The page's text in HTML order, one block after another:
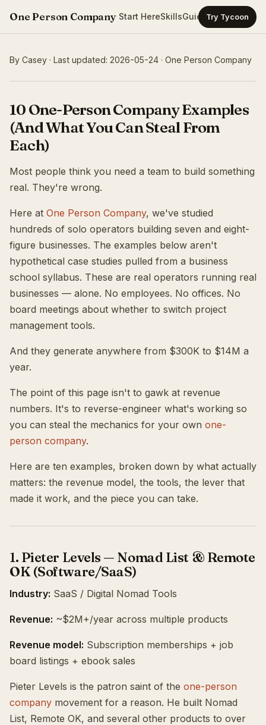
One Person Company Start HereSkillsGuidesTemplates
Try Tycoon
By Casey · Last updated: 2026-05-24 · One Person Company
10 One-Person Company Examples
(And What You Can Steal From
Each)
Most people think you need a team to build something
real. They're wrong.
Here at One Person Company, we've studied
hundreds of solo operators building seven and eight-
figure businesses. The examples below aren't
hypothetical case studies pulled from a business
school syllabus. These are real operators running real
businesses — alone. No employees. No offices. No
board meetings about whether to switch project
management tools.
And they generate anywhere from $300K to $14M a
year.
The point of this page isn't to gawk at revenue
numbers. It's to reverse-engineer what's working so
you can steal the mechanics for your own one-
person company.
Here are ten examples, broken down by what actually
matters: the revenue model, the tools, the lever that
made it work, and the piece you can take.
1. Pieter Levels — Nomad List & Remote
OK (Software/SaaS)
Industry: SaaS / Digital Nomad Tools
Revenue: ~$2M+/year across multiple products
Revenue model: Subscription memberships + job
board listings + ebook sales
Pieter Levels is the patron saint of the one-person
company movement for a reason. He built Nomad
List, Remote OK, and several other products to over